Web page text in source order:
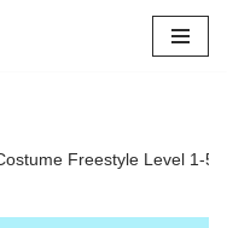
Freestyle Level 1-5